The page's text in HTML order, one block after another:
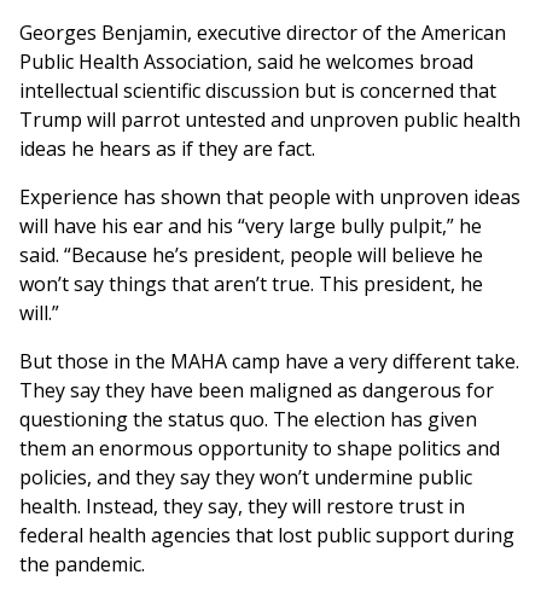
Georges Benjamin, executive director of the American
Public Health Association, said he welcomes broad
intellectual scientific discussion but is concerned that
Trump will parrot untested and unproven public health
ideas he hears as if they are fact.
Experience has shown that people with unproven ideas
will have his ear and his “very large bully pulpit,” he
said. “Because he’s president, people will believe he
won’t say things that aren’t true. This president, he
will.”
But those in the MAHA camp have a very different take.
They say they have been maligned as dangerous for
questioning the status quo. The election has given
them an enormous opportunity to shape politics and
policies, and they say they won’t undermine public
health. Instead, they say, they will restore trust in
federal health agencies that lost public support during
the pandemic.